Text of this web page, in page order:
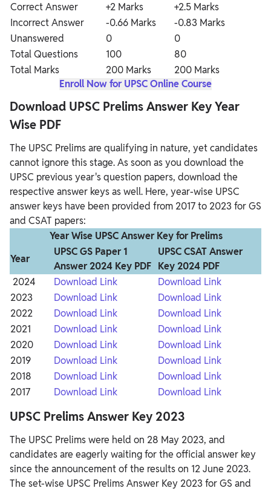
Correct Answer
+2 Marks
+2.5 Marks
Incorrect Answer
-0.66 Marks
-0.83 Marks
Unanswered
0
0
Total Questions
100
80
Total Marks
200 Marks
200 Marks
Enroll Now for UPSC Online Course
Download UPSC Prelims Answer Key Year
Wise PDF
The UPSC Prelims are qualifying in nature, yet candidates
cannot ignore this stage. As soon as you download the
UPSC previous year's question papers, download the
respective answer keys as well. Here, year-wise UPSC
answer keys have been provided from 2017 to 2023 for GS
and CSAT papers:
Year Wise UPSC Answer Key for Prelims
Year
UPSC GS Paper 1
Answer 2024 Key PDF
UPSC CSAT Answer
Key 2024 PDF
2024
Download Link
Download Link
2023
Download Link
Download Link
2022
Download Link
Download Link
2021
Download Link
Download Link
2020
Download Link
Download Link
2019
Download Link
Download Link
2018
Download Link
Download Link
2017
Download Link Download Link
UPSC Prelims Answer Key 2023
The UPSC Prelims were held on 28 May 2023, and
candidates are eagerly waiting for the official answer key
since the announcement of the results on 12 June 2023.
The set-wise UPSC Prelims Answer Key 2023 for GS and